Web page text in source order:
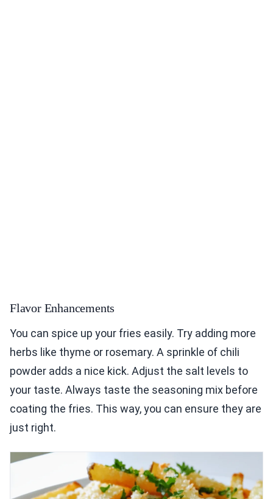
Flavor Enhancements
You can spice up your fries easily. Try adding more
herbs like thyme or rosemary. A sprinkle of chili
powder adds a nice kick. Adjust the salt levels to
your taste. Always taste the seasoning mix before
coating the fries. This way, you can ensure they are
just right.